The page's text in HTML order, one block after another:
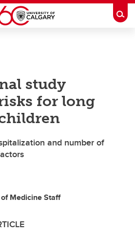
study
for long
and number of
Medicine Staff